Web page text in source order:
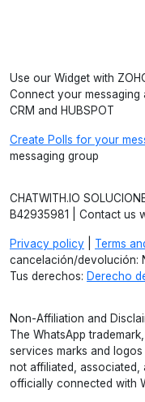
Use our Widget with
Connect your messaging
CRM and HUBSPOT
Create Polls for your
messaging group
CHATWITH.IO
B42935981 | Contact us
Privacy policy Terms
cancelación/devolución:
Tus derechos: Derecho
Non-Affiliation and
The WhatsApp
services marks and
not affiliated,
officially connected with